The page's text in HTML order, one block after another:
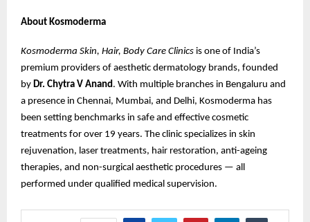
About Kosmoderma
Kosmoderma Skin, Hair, Body Care Clinics is one of India’s
premium providers of aesthetic dermatology brands, founded
by Dr. Chytra V Anand . With multiple branches in Bengaluru and
a presence in Chennai, Mumbai, and Delhi, Kosmoderma has
been setting benchmarks in safe and effective cosmetic
treatments for over 19 years. The clinic specializes in skin
rejuvenation, laser treatments, hair restoration, anti-ageing
therapies, and non-surgical aesthetic procedures — all
performed under qualified medical supervision.